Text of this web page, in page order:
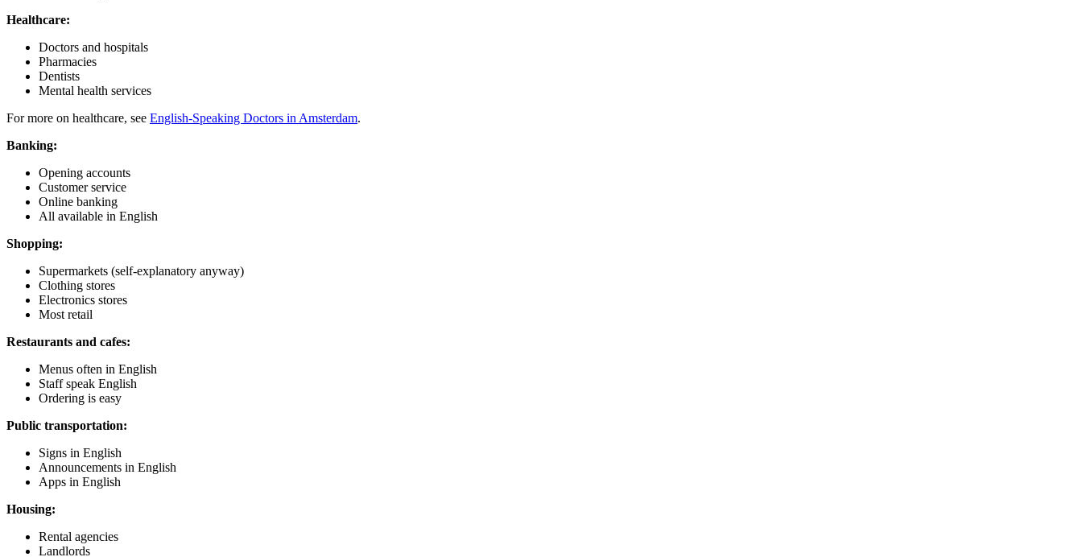
Healthcare:
Doctors and hospitals
Pharmacies
Dentists
Mental health services
For more on healthcare, see English-Speaking Doctors in Amsterdam.
Banking:
Opening accounts
Customer service
Online banking
All available in English
Shopping:
Supermarkets (self-explanatory anyway)
Clothing stores
Electronics stores
Most retail
Restaurants and cafes:
Menus often in English
Staff speak English
Ordering is easy
Public transportation:
Signs in English
Announcements in English
Apps in English
Housing:
Rental agencies
Landlords